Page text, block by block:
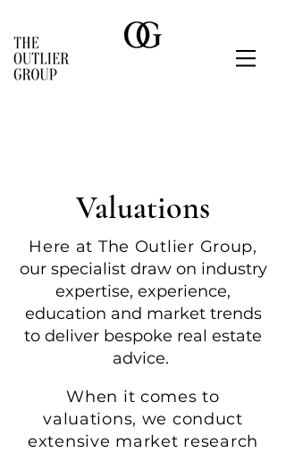
Valuations
Here at The Outlier Group,
our specialist draw on industry
expertise, experience,
education and market trends
to deliver bespoke real estate
advice.
When it comes to
valuations, we conduct
extensive market research